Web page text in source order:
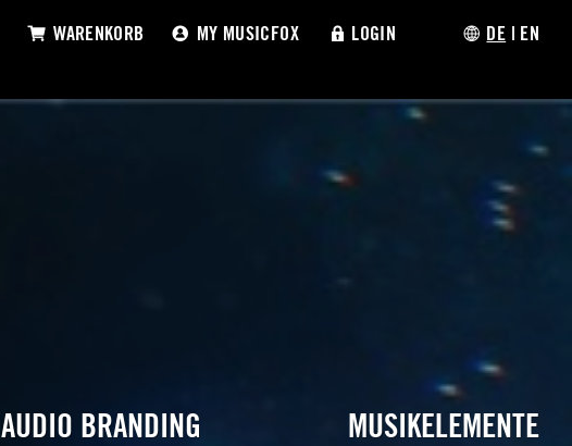
WARENKORB MY MUSICFOX LOGIN DE | EN
AUDIO BRANDING MUSIKELEMENTE